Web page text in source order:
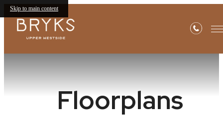
Skip to main content
Floorplans